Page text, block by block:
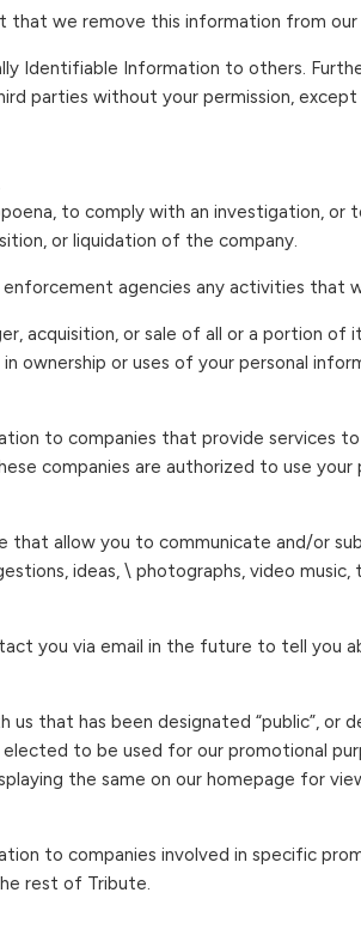
that we remove this information from our
Identifiable Information to others.
parties without your permission,
to comply with an investigation, or
or liquidation of the company.
agencies any activities that
acquisition, or sale of all or a portion
ownership or uses of your personal
to companies that provide services
companies are authorized to use
that allow you to communicate and/or
ideas, \ photographs, video
you via email in the future to tell you
that has been designated “public”, or
to be used for our promotional
the same on our homepage for
to companies involved in specific
rest of Tribute.